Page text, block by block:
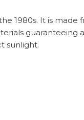
1980s. It is made
guaranteeing
sunlight.